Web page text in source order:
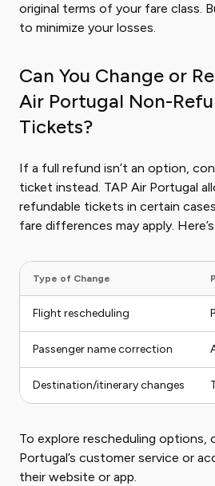
original terms of your fare class.
to minimize your losses.
Can You Change or
Air Portugal Non-
Tickets?
If a full refund isn’t an option,
ticket instead. TAP Air Portugal
refundable tickets in certain
fare differences may apply.
Type of Change
Flight rescheduling
Passenger name correction
Destination/itinerary changes
To explore rescheduling options,
Portugal’s customer service or
their website or app.